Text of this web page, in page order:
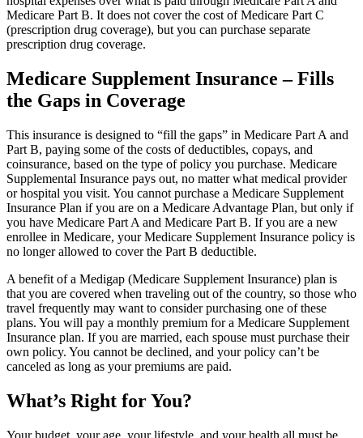
Medicare Part B. It does not cover the cost of Medicare Part C
(prescription drug coverage), but you can purchase separate
prescription drug coverage.
Medicare Supplement Insurance – Fills
the Gaps in Coverage
This insurance is designed to “fill the gaps” in Medicare Part A and
Part B, paying some of the costs of deductibles, copays, and
coinsurance, based on the type of policy you purchase. Medicare
Supplemental Insurance pays out, no matter what medical provider
or hospital you visit. You cannot purchase a Medicare Supplement
Insurance Plan if you are on a Medicare Advantage Plan, but only if
you have Medicare Part A and Medicare Part B. If you are a new
enrollee in Medicare, your Medicare Supplement Insurance policy is
no longer allowed to cover the Part B deductible.
A benefit of a Medigap (Medicare Supplement Insurance) plan is
that you are covered when traveling out of the country, so those who
travel frequently may want to consider purchasing one of these
plans. You will pay a monthly premium for a Medicare Supplement
Insurance plan. If you are married, each spouse must purchase their
own policy. You cannot be declined, and your policy can’t be
canceled as long as your premiums are paid.
What’s Right for You?
Your budget, your age, your lifestyle, and your health all must be